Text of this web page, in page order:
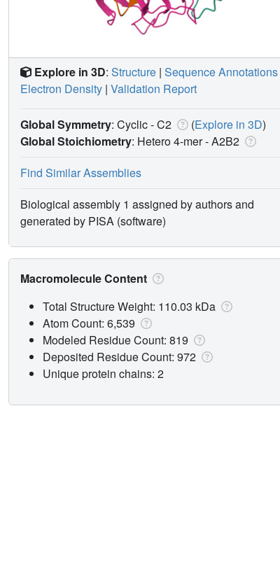
Explore in 3D: Structure | Sequence Annotations
Electron Density | Validation Report
Global Symmetry: Cyclic - C2 (Explore in 3D)
Global Stoichiometry: Hetero 4-mer -A2B2
Find Similar Assemblies
Biological assembly 1 assigned by authors and
generated by PISA (software)
Macromolecule Content
Total Structure Weight: 110.03 kDa
Atom Count: 6,539
Modeled Residue Count: 819
Deposited Residue Count: 972
Unique protein chains: 2